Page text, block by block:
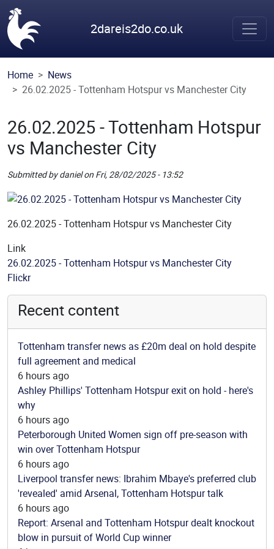
Skip to main content
2dareis2do.co.uk
Home
News
26.02.2025 - Tottenham Hotspur vs Manchester City
26.02.2025 - Tottenham Hotspur
vs Manchester City
Submitted bydanielon Fri, 28/02/2025 - 13:52
Picture
Remote Image
26.02.2025 - Tottenham Hotspur vs Manchester City
Link
26.02.2025 - Tottenham Hotspur vs Manchester City
Source
Flickr
Recent content
Tottenham transfer news as £20m deal on hold despite
full agreement and medical
6 hours ago
Ashley Phillips' Tottenham Hotspur exit on hold - here's
why
6 hours ago
Peterborough United Women sign off pre-season with
win over Tottenham Hotspur
6 hours ago
Liverpool transfer news: Ibrahim Mbaye's preferred club
'revealed' amid Arsenal, Tottenham Hotspur talk
6 hours ago
Report: Arsenal and Tottenham Hotspur dealt knockout
blow in pursuit of World Cup winner